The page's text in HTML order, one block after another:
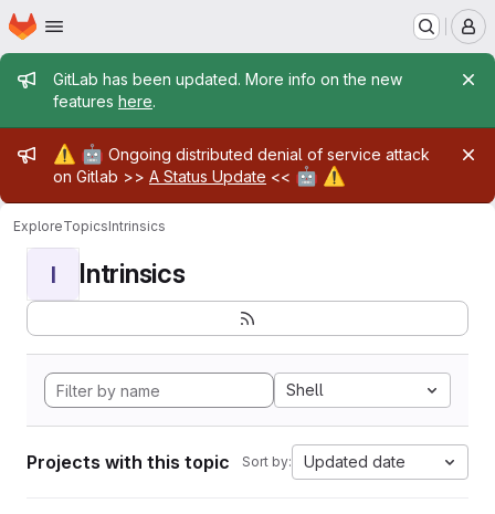
Skip to main content
Homepage
Admin message
GitLab has been updated. More info on the new
features here.
Admin message
⚠️ 🤖 Ongoing distributed denial of service attack
on Gitlab >> A Status Update << 🤖 ⚠️
ExploreTopicsIntrinsics
I Intrinsics
Shell
Projects with this topic Sort by: Updated date